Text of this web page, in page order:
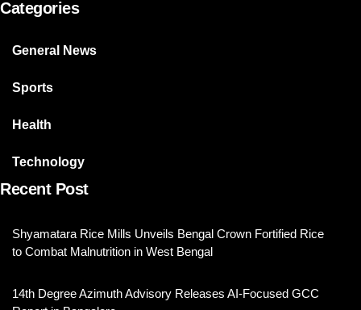
Categories
General News
Sports
Health
Technology
Recent Post
Shyamatara Rice Mills Unveils Bengal Crown Fortified Rice
to Combat Malnutrition in West Bengal
14th Degree Azimuth Advisory Releases AI-Focused GCC